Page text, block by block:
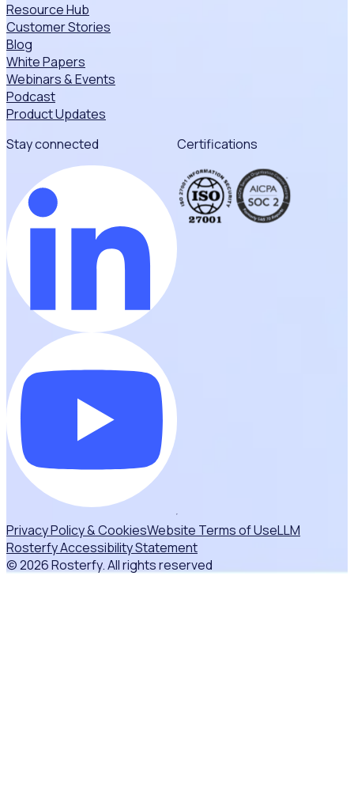
Resource Hub
Customer Stories
Blog
White Papers
Webinars & Events
Podcast
Product Updates
Stay connected
Certifications
Privacy Policy & CookiesWebsite Terms of UseLLM
Rosterfy Accessibility Statement
© 2026 Rosterfy. All rights reserved